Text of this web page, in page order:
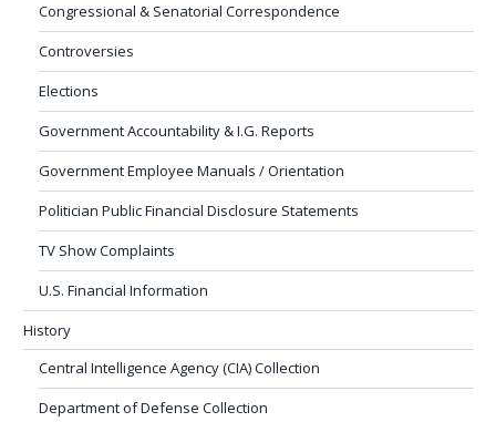
Congressional & Senatorial Correspondence
Controversies
Elections
Government Accountability & I.G. Reports
Government Employee Manuals / Orientation
Politician Public Financial Disclosure Statements
TV Show Complaints
U.S. Financial Information
History
Central Intelligence Agency (CIA) Collection
Department of Defense Collection